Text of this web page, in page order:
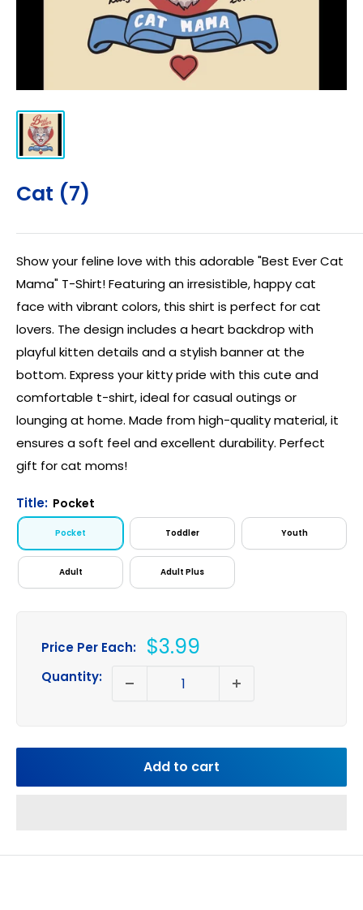
Cat (7)
Show your feline love with this adorable "Best Ever Cat
Mama" T-Shirt! Featuring an irresistible, happy cat
face with vibrant colors, this shirt is perfect for cat
lovers. The design includes a heart backdrop with
playful kitten details and a stylish banner at the
bottom. Express your kitty pride with this cute and
comfortable t-shirt, ideal for casual outings or
lounging at home. Made from high-quality material, it
ensures a soft feel and excellent durability. Perfect
gift for cat moms!
Title: Pocket
Pocket Toddler Youth
Adult Adult Plus
Price Per Each: Sale
$3.99
Quantity:
Add to cart